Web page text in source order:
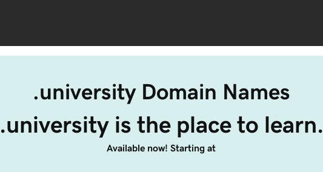
.university Domain Names
.university is the place to learn.
Available now! Starting at